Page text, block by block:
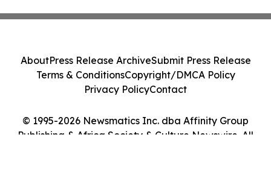
© 1995-2026 Newsmatics Inc. dba Affinity Group
Publishing & Africa Society & Culture Newswire. All
AboutPress Release ArchiveSubmit Press Release
Terms & ConditionsCopyright/DMCA Policy
Privacy PolicyContact